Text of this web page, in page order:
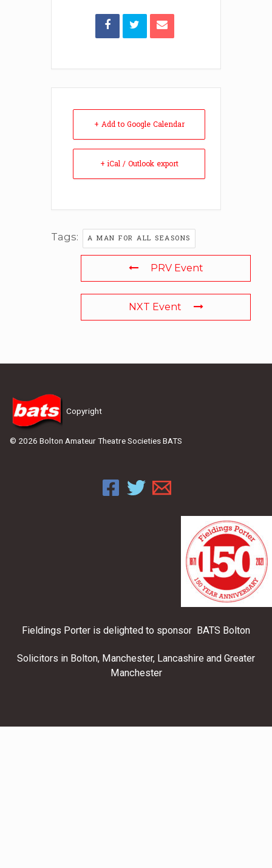
+ Add to Google Calendar
+ iCal / Outlook export
Tags: A MAN FOR ALL SEASONS
PRV Event
NXT Event
Copyright
© 2026 Bolton Amateur Theatre Societies BATS
Fieldings Porter is delighted to sponsor BATS Bolton
Solicitors in Bolton, Manchester, Lancashire and Greater
Manchester